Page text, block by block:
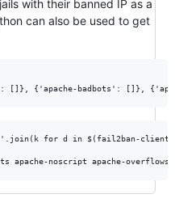
with their banned IP as a
can also be used to get
'.join(k for d in $(fail2ban-client